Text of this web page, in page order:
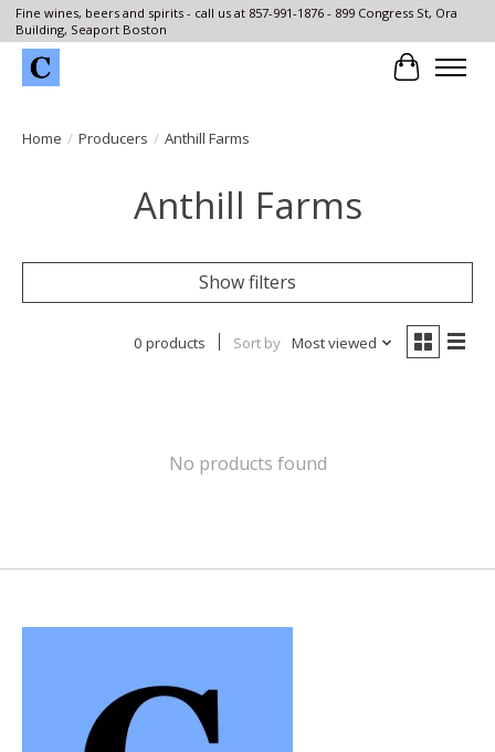
Fine wines, beers and spirits - call us at 857-991-1876 - 899 Congress St, Ora
Building, Seaport Boston
Cart
Home / Producers / Anthill Farms
Anthill Farms
Show filters
0 products Sort by Most viewed
No products found